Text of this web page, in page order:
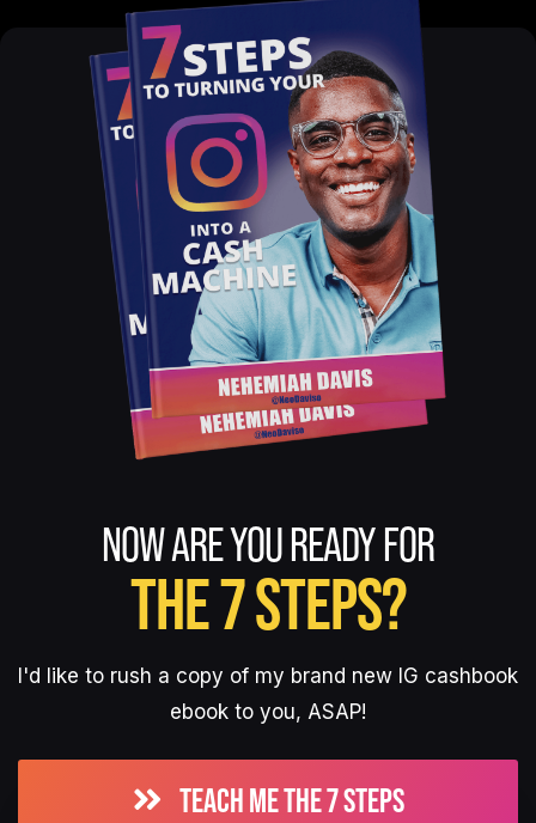
NOW ARE YOU READY FOR
THE 7 STEPS?
I'd like to rush a copy of my brand new IG cashbook
ebook to you, ASAP!
TEACH ME THE 7 STEPS